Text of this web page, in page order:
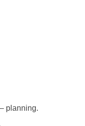
planning.